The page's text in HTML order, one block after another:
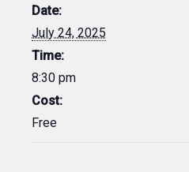
Date:
July 24, 2025
Time:
8:30 pm
Cost:
Free